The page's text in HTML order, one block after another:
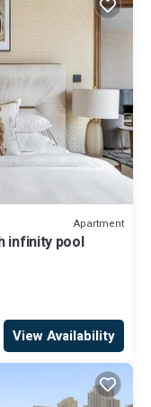
Apartment
infinity pool
View Availability